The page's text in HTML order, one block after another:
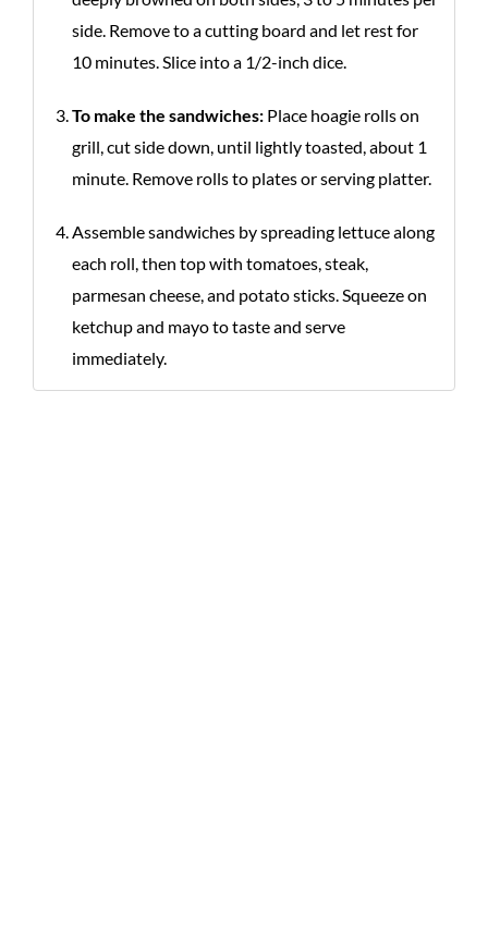
side. Remove to a cutting board and let rest for
10 minutes. Slice into a 1/2-inch dice.
To make the sandwiches: Place hoagie rolls on
grill, cut side down, until lightly toasted, about 1
minute. Remove rolls to plates or serving platter.
Assemble sandwiches by spreading lettuce along
each roll, then top with tomatoes, steak,
parmesan cheese, and potato sticks. Squeeze on
ketchup and mayo to taste and serve
immediately.